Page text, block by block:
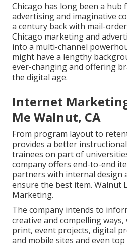
Chicago has long been a hub
advertising and imaginative
a century back with mail-
Chicago marketing and
into a multi-channel
might have a lengthy
ever-changing and offering
the digital age.
Internet
Me Walnut, CA
From program layout to
provides a better
trainees on part of
company offers end-to-end
partners with internal design
ensure the best item. Walnut
Marketing.
The company intends to
creative and compelling
print, event projects, digital
and mobile sites and even